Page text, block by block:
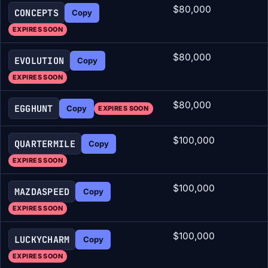
CONCEPTS Copy
EXPIRES SOON
$80,000
EVOLUTION Copy
EXPIRES SOON
$80,000
EGGHUNT Copy EXPIRES SOON $80,000
QUARTERMILE Copy
EXPIRES SOON
$100,000
MAZDASPEED Copy
EXPIRES SOON
$100,000
LUCKYCHARM Copy
EXPIRES SOON
$100,000